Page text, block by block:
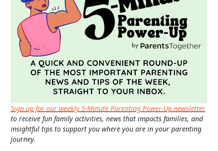
Sign up for our weekly 5-Minute Parenting Power-Up newsletter
to receive fun family activities, news that impacts families, and
insightful tips to support you where you are in your parenting
journey.